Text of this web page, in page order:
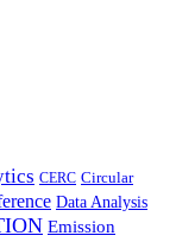
CERC Circular
Data Analysis
Emission